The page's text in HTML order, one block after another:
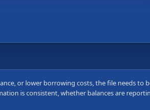
or lower borrowing costs, the file needs to
is consistent, whether balances are